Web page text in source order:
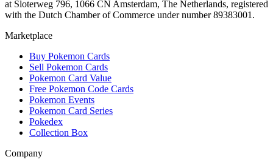
at Sloterweg 796, 1066 CN Amsterdam, The Netherlands, registered
with the Dutch Chamber of Commerce under number 89383001.
Marketplace
Buy Pokemon Cards
Sell Pokemon Cards
Pokemon Card Value
Free Pokemon Code Cards
Pokemon Events
Pokemon Card Series
Pokedex
Collection Box
Company